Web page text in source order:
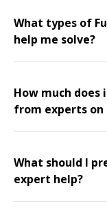
What types of
help me solve?
How much
from experts on
What should I
expert help?